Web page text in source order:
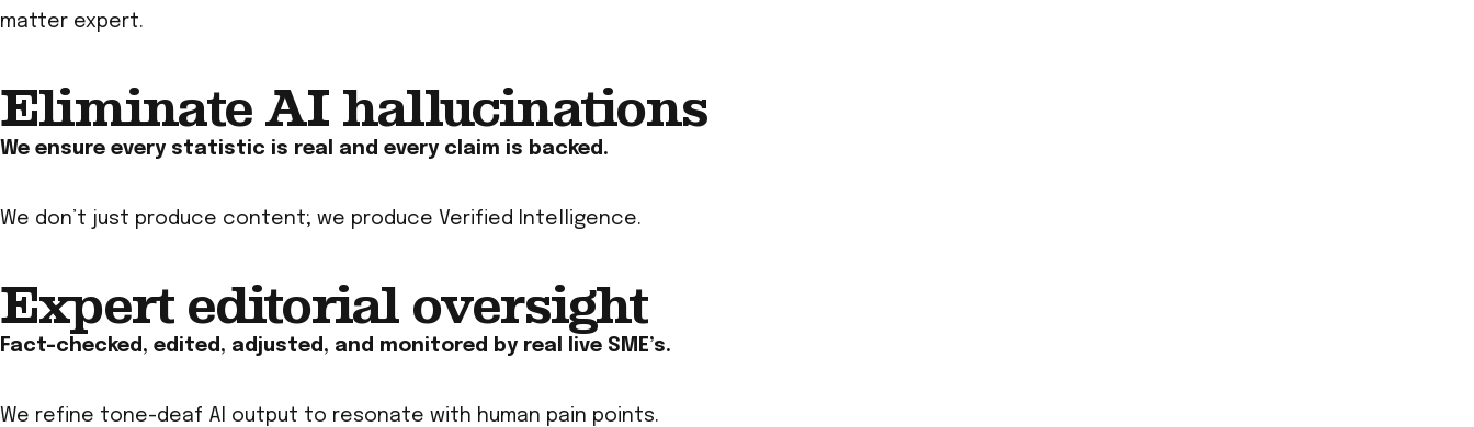
matter expert.
Eliminate AI hallucinations
We ensure every statistic is real and every claim is backed .
We don’t just produce content; we produce Verified Intelligence.
Expert editorial oversight
Fact-checked, edited, adjusted, and monitored by real live SME’s.
We refine tone-deaf AI output to resonate with human pain points.